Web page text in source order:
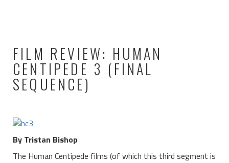
FILM REVIEW: HUMAN
CENTIPEDE 3 (FINAL
SEQUENCE)
By Tristan Bishop
The Human Centipede films (of which this third segment is